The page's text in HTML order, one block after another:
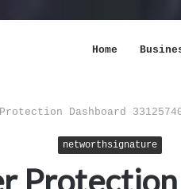
Home
Dashboard
networthsignature